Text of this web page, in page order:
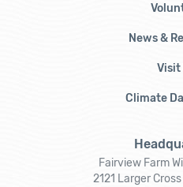
News &
Visit
Climate
Fairview Farm
2121 Larger